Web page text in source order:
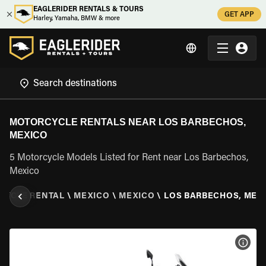
EAGLERIDER RENTALS & TOURS
Harley, Yamaha, BMW & more
GET APP
MOTORCYCLE RENTALS NEAR LOS BARBECHOS,
MEXICO
5 Motorcycle Models Listed for Rent near Los Barbechos,
Mexico
RENTAL \ MEXICO \ MEXICO \ LOS BARBECHOS,